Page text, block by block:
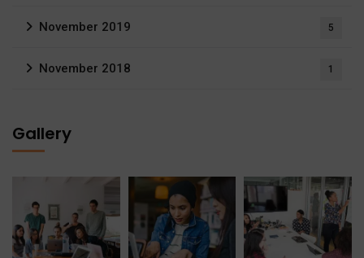
November 2019 5
November 2018 1
Gallery